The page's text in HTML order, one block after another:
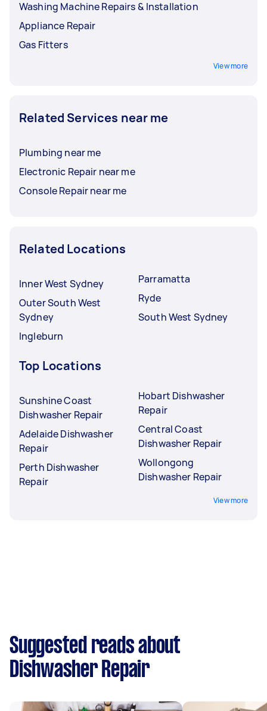
Washing Machine Repairs & Installation
Appliance Repair
Gas Fitters
View more
Related Services near me
Plumbing near me
Electronic Repair near me
Console Repair near me
Related Locations
Inner West Sydney
Outer South West
Sydney
Ingleburn
Parramatta
Ryde
South West Sydney
Top Locations
Sunshine Coast
Dishwasher Repair
Adelaide Dishwasher
Repair
Perth Dishwasher
Repair
Hobart Dishwasher
Repair
Central Coast
Dishwasher Repair
Wollongong
Dishwasher Repair
View more
Suggested reads about
Dishwasher Repair